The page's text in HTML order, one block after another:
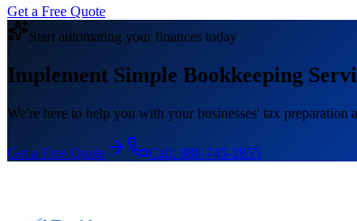
Get a Free Quote
Start automating your finances today
Implement Simple Bookkeeping
We're here to help you with your businesses' tax
Get a Free Quote Call: 888-745-2855